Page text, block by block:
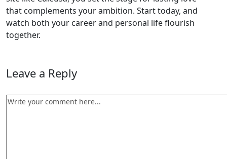
that complements your ambition. Start today, and
watch both your career and personal life flourish
together.
Leave a Reply